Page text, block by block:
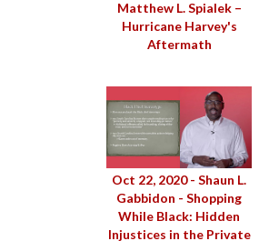
Matthew L. Spialek –
Hurricane Harvey's
Aftermath
Oct 22, 2020 - Shaun L.
Gabbidon - Shopping
While Black: Hidden
Injustices in the Private